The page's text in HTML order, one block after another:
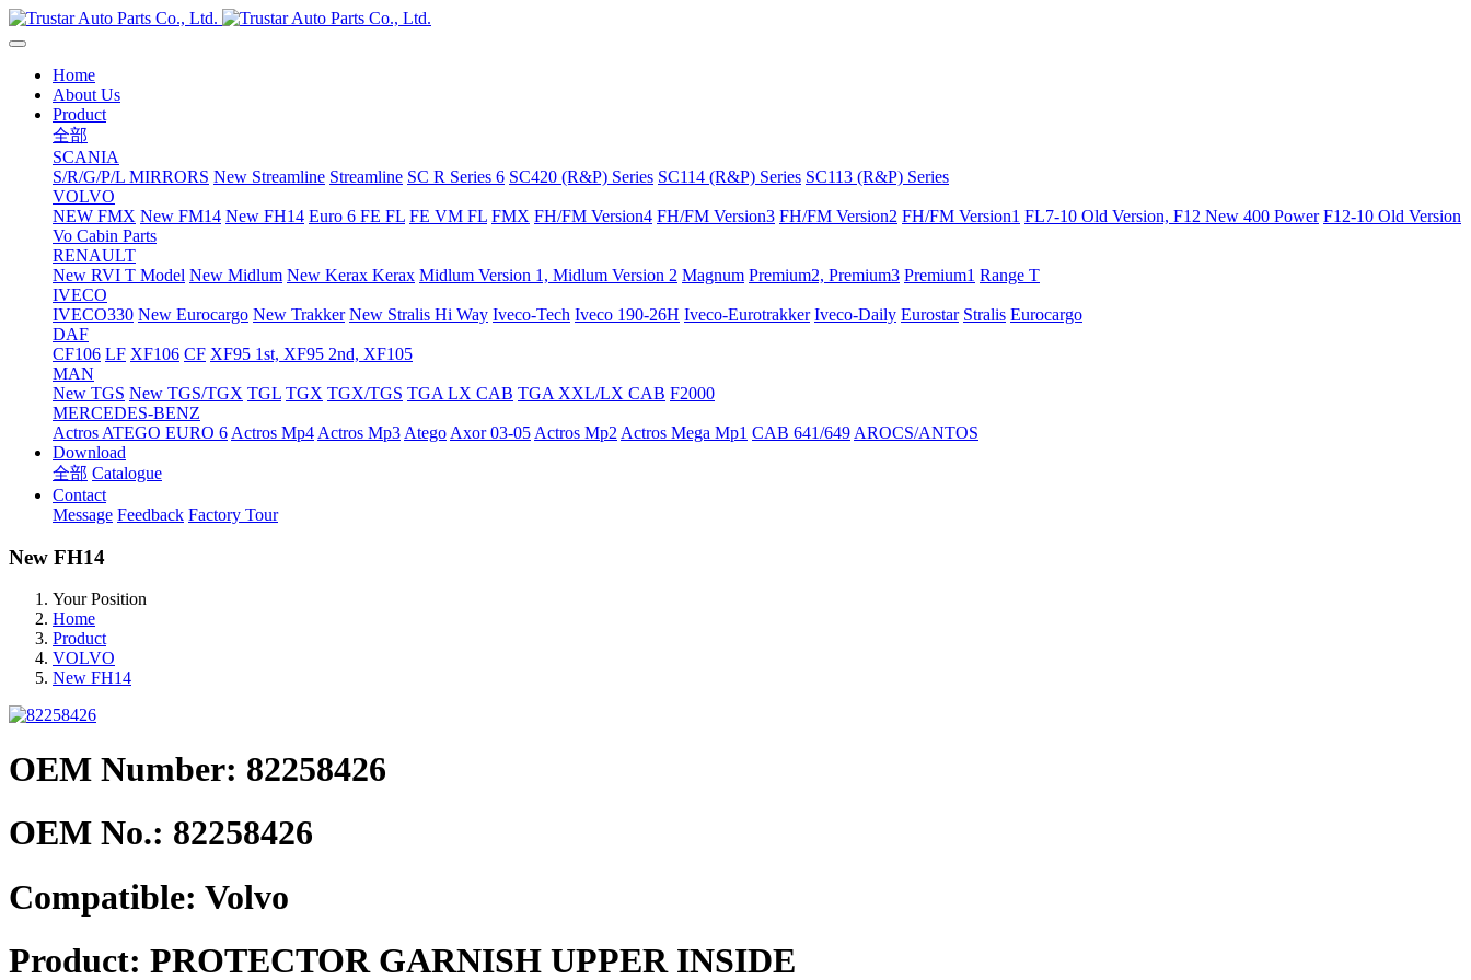
Home
About Us
Product
全部
SCANIA
S/R/G/P/L MIRRORS New Streamline Streamline SC R Series 6 SC420 (R&P) Series SC114 (R&P) Series SC113 (R&P) Series
VOLVO
NEW FMX New FM14 New FH14 Euro 6 FE FL FE VM FL FMX FH/FM Version4 FH/FM Version3 FH/FM Version2 FH/FM Version1 FL7-10 Old Version, F12 New 400 Power F12-10 Old Version
Vo Cabin Parts
RENAULT
New RVI T Model New Midlum New Kerax Kerax Midlum Version 1, Midlum Version 2 Magnum Premium2, Premium3 Premium1 Range T
IVECO
IVECO330 New Eurocargo New Trakker New Stralis Hi Way Iveco-Tech Iveco 190-26H Iveco-Eurotrakker Iveco-Daily Eurostar Stralis Eurocargo
DAF
CF106 LF XF106 CF XF95 1st, XF95 2nd, XF105
MAN
New TGS New TGS/TGX TGL TGX TGX/TGS TGA LX CAB TGA XXL/LX CAB F2000
MERCEDES-BENZ
Actros ATEGO EURO 6 Actros Mp4 Actros Mp3 Atego Axor 03-05 Actros Mp2 Actros Mega Mp1 CAB 641/649 AROCS/ANTOS
Download
全部 Catalogue
Contact
Message Feedback Factory Tour
New FH14
Your Position
Home
Product
VOLVO
New FH14
OEM Number: 82258426
OEM No.: 82258426
Compatible: Volvo
Product: PROTECTOR GARNISH UPPER INSIDE